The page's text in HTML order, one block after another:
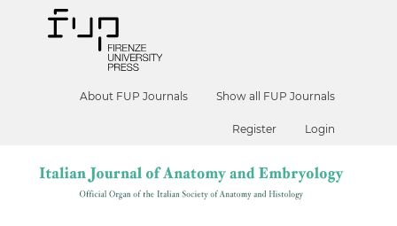
About FUP Journals Show all FUP Journals
Register Login